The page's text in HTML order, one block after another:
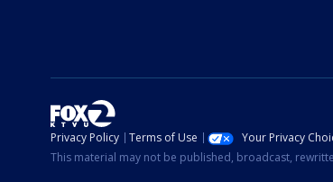
Privacy Policy Terms of Use Your Privacy
This material may not be published, broadcast,